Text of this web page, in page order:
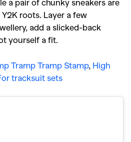
roots. Layer a few
add a slicked-back
yourself a fit.
Tramp Tramp Stamp, High
tracksuit sets